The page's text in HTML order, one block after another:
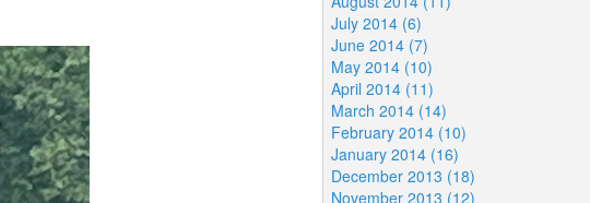
July 2014 (6)
June 2014 (7)
May 2014 (10)
April 2014 (11)
March 2014 (14)
February 2014 (10)
January 2014 (16)
December 2013 (18)
November 2013 (12)